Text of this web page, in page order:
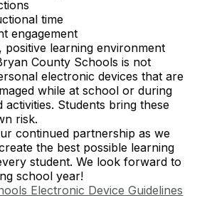
time
engagement
positive learning environment
County Schools is not
electronic devices that are
while at school or during
Students bring these
risk.
continued partnership as we
the best possible learning
student. We look forward to
school year!
Electronic Device Guidelines